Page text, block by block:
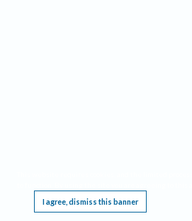
I agree, dismiss this banner